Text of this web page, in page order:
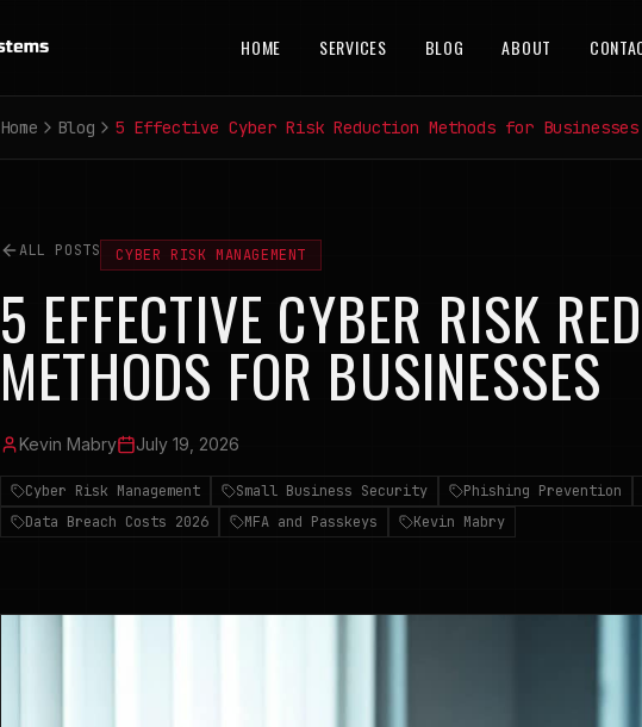
HOME SERVICES BLOG ABOUT
Home Blog 5 Effective Cyber Risk Reduction Methods for Businesses
ALL POSTS CYBER RISK MANAGEMENT
5 EFFECTIVE CYBER RISK
METHODS FOR BUSINESSES
Kevin Mabry July 19, 2026
Cyber Risk Management Small Business Security Phishing Prevention
Data Breach Costs 2026
MFA and Passkeys Kevin Mabry